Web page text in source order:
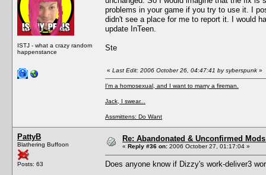
ISTJ - what a crazy random
happenstance
problems in your game if you try to use it. I
didn't see a place for me to report it. I would
update InTeen.
Ste
« Last Edit: 2006 October 26, 04:47:41 by syberspunk »
I'm a homosexual, and I want to marry a fireman.
Jack, I swear...
Assmittens: Do Want
PattyB
Blathering Buffoon
Posts: 63
Re: Abandonated & Unconfirmed
« Reply #36 on: 2006 October 27, 01:17:04 »
Does anyone know if Dizzy's work-deliver3